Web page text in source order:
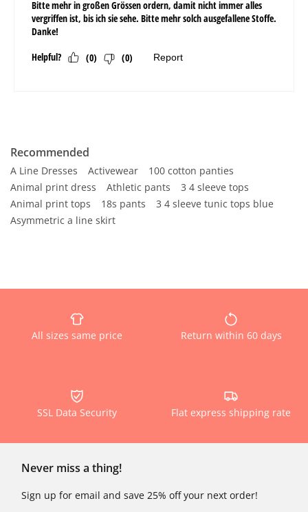
Recommended
A Line Dresses Activewear
100 cotton panties
Animal print dress
Athletic pants
3 4 sleeve tops
Animal print tops
18s pants
3 4 sleeve tunic tops blue
Asymmetric a line skirt
All sizes same price Return within 60 days
SSL Data Security Flat express shipping rate
Never miss a thing!
Sign up for email and save 25% off your next order!